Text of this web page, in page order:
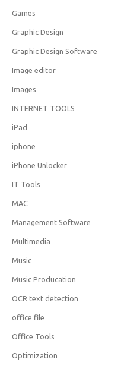
Games
Graphic Design
Graphic Design Software
Image editor
Images
INTERNET TOOLS
iPad
iphone
iPhone Unlocker
IT Tools
MAC
Management Software
Multimedia
Music
Music Producation
OCR text detection
office file
Office Tools
Optimization